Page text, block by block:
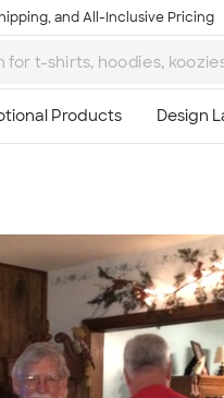
and All-Inclusive Pricing